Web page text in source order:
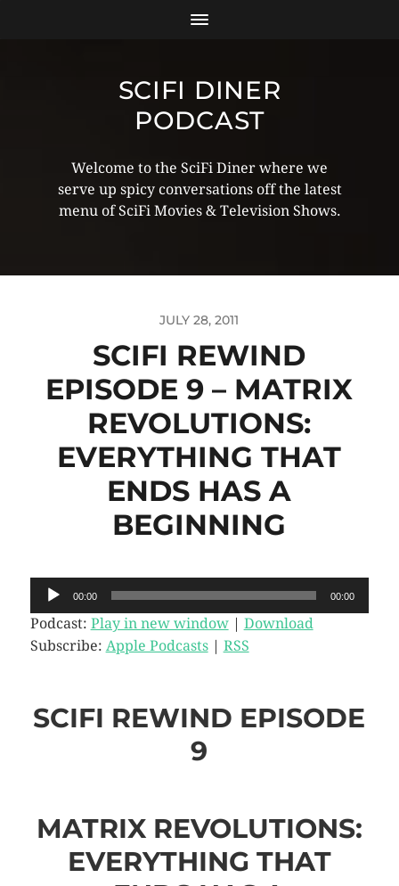
SCIFI DINER
PODCAST
Welcome to the SciFi Diner where we
serve up spicy conversations off the latest
menu of SciFi Movies & Television Shows.
JULY 28, 2011
SCIFI REWIND
EPISODE 9 – MATRIX
REVOLUTIONS:
EVERYTHING THAT
ENDS HAS A
BEGINNING
Audio
Player00:00 00:00
Podcast: Play in new window| Download
Subscribe: Apple Podcasts| RSS
SCIFI REWIND EPISODE
9
MATRIX REVOLUTIONS:
EVERYTHING THAT